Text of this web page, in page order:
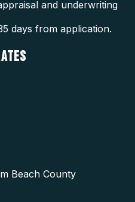
and underwriting
days from application.
Beach County